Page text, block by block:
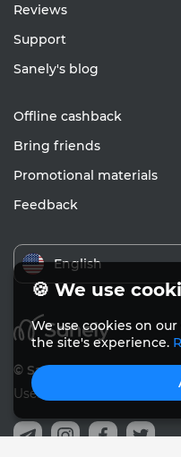
Reviews
Support
Sanely's blog
Offline cashback
Bring friends
Promotional materials
Feedback
English
© Sanely 2017 – 2026
User Agreements
🍪 We use
We use cookies on
the site's experience.